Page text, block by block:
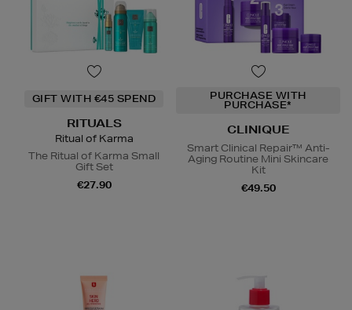
GIFT WITH €45 SPEND
RITUALS
Ritual of Karma
The Ritual of Karma Small
Gift Set
€27.90
PURCHASE WITH
PURCHASE*
CLINIQUE
Smart Clinical Repair™ Anti-
Aging Routine Mini Skincare
Kit
€49.50